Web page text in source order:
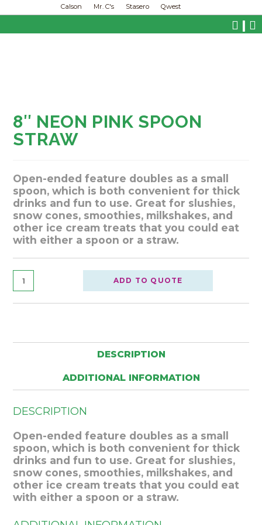
Calson Mr. C's Stasero Qwest
|
8″ NEON PINK SPOON
STRAW
Open-ended feature doubles as a small
spoon, which is both convenient for thick
drinks and fun to use. Great for slushies,
snow cones, smoothies, milkshakes, and
other ice cream treats that you could eat
with either a spoon or a straw.
ADD TO QUOTE
DESCRIPTION
ADDITIONAL INFORMATION
DESCRIPTION
Open-ended feature doubles as a small
spoon, which is both convenient for thick
drinks and fun to use. Great for slushies,
snow cones, smoothies, milkshakes, and
other ice cream treats that you could eat
with either a spoon or a straw.